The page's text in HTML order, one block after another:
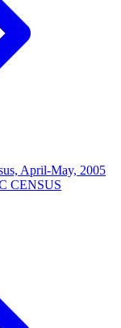
April-May, 2005
CENSUS